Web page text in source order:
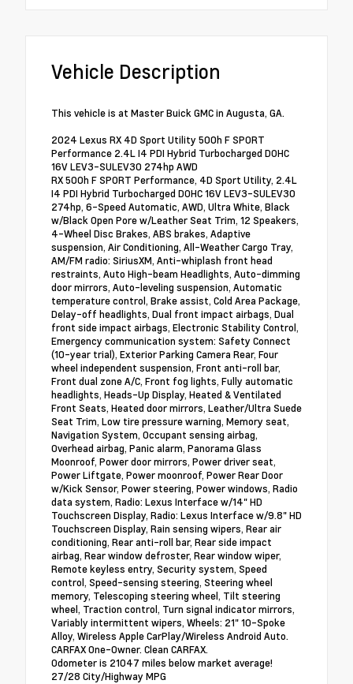
Vehicle Description
This vehicle is at Master Buick GMC in Augusta, GA.
2024 Lexus RX 4D Sport Utility 500h F SPORT
Performance 2.4L I4 PDI Hybrid Turbocharged DOHC
16V LEV3-SULEV30 274hp AWD
RX 500h F SPORT Performance, 4D Sport Utility, 2.4L
I4 PDI Hybrid Turbocharged DOHC 16V LEV3-SULEV30
274hp, 6-Speed Automatic, AWD, Ultra White, Black
w/Black Open Pore w/Leather Seat Trim, 12 Speakers,
4-Wheel Disc Brakes, ABS brakes, Adaptive
suspension, Air Conditioning, All-Weather Cargo Tray,
AM/FM radio: SiriusXM, Anti-whiplash front head
restraints, Auto High-beam Headlights, Auto-dimming
door mirrors, Auto-leveling suspension, Automatic
temperature control, Brake assist, Cold Area Package,
Delay-off headlights, Dual front impact airbags, Dual
front side impact airbags, Electronic Stability Control,
Emergency communication system: Safety Connect
(10-year trial), Exterior Parking Camera Rear, Four
wheel independent suspension, Front anti-roll bar,
Front dual zone A/C, Front fog lights, Fully automatic
headlights, Heads-Up Display, Heated & Ventilated
Front Seats, Heated door mirrors, Leather/Ultra Suede
Seat Trim, Low tire pressure warning, Memory seat,
Navigation System, Occupant sensing airbag,
Overhead airbag, Panic alarm, Panorama Glass
Moonroof, Power door mirrors, Power driver seat,
Power Liftgate, Power moonroof, Power Rear Door
w/Kick Sensor, Power steering, Power windows, Radio
data system, Radio: Lexus Interface w/14" HD
Touchscreen Display, Radio: Lexus Interface w/9.8" HD
Touchscreen Display, Rain sensing wipers, Rear air
conditioning, Rear anti-roll bar, Rear side impact
airbag, Rear window defroster, Rear window wiper,
Remote keyless entry, Security system, Speed
control, Speed-sensing steering, Steering wheel
memory, Telescoping steering wheel, Tilt steering
wheel, Traction control, Turn signal indicator mirrors,
Variably intermittent wipers, Wheels: 21" 10-Spoke
Alloy, Wireless Apple CarPlay/Wireless Android Auto.
CARFAX One-Owner. Clean CARFAX.
Odometer is 21047 miles below market average!
27/28 City/Highway MPG